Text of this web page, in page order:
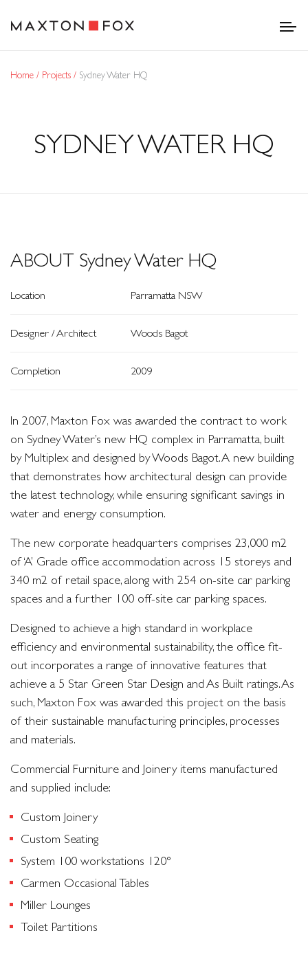
Home Projects Sydney Water HQ
SYDNEY WATER HQ
ABOUT Sydney Water HQ
Location Parramatta NSW
Designer / Architect Woods Bagot
Completion 2009
In 2007, Maxton Fox was awarded the contract to work
on Sydney Water’s new HQ complex in Parramatta, built
by Multiplex and designed by Woods Bagot. A new building
that demonstrates how architectural design can provide
the latest technology, while ensuring significant savings in
water and energy consumption.
The new corporate headquarters comprises 23,000 m2
of ‘A’ Grade office accommodation across 15 storeys and
340 m2 of retail space, along with 254 on-site car parking
spaces and a further 100 off-site car parking spaces.
Designed to achieve a high standard in workplace
efficiency and environmental sustainability, the office fit-
out incorporates a range of innovative features that
achieve a 5 Star Green Star Design and As Built ratings. As
such, Maxton Fox was awarded this project on the basis
of their sustainable manufacturing principles, processes
and materials.
Commercial Furniture and Joinery items manufactured
and supplied include:
Custom Joinery
Custom Seating
System 100 workstations 120°
Carmen Occasional Tables
Miller Lounges
Toilet Partitions